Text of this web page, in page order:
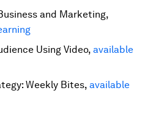
and Marketing,
Using Video, available
Weekly Bites, available